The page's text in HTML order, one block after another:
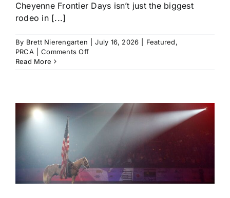
Cheyenne Frontier Days isn’t just the biggest
rodeo in [...]
By Brett Nierengarten July 16, 2026 Featured,
PRCA
Comments Offon
’em
All
Read More